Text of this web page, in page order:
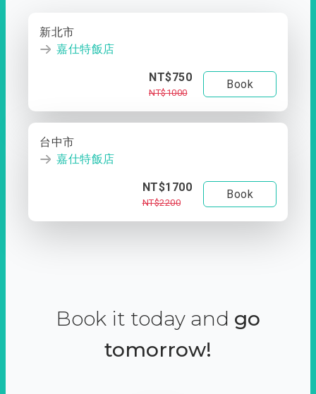
新北市
嘉仕特飯店
NT$750
NT$1000
Book
台中市
嘉仕特飯店
NT$1700
NT$2200
Book
Book it today and go
tomorrow!